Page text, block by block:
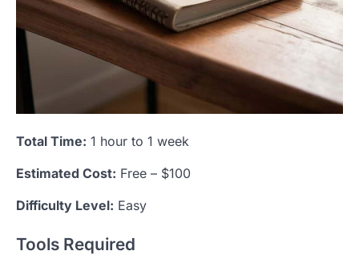
Total Time: 1 hour to 1 week
Estimated Cost: Free – $100
Difficulty Level: Easy
Tools Required